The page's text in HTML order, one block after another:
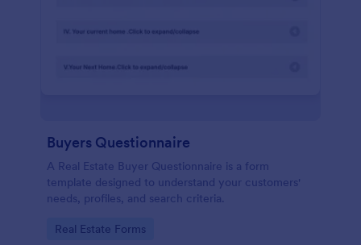
Buyers Questionnaire
A Real Estate Buyer Questionnaire is a form
template designed to understand your customers'
needs, profiles, and search criteria.
Go to Category:
Real Estate Forms